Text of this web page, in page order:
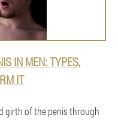
IN MEN: TYPES,
IT
girth of the penis through